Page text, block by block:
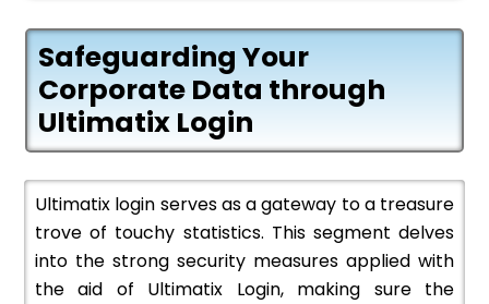
Safeguarding Your
Corporate Data through
Ultimatix Login
Ultimatix login serves as a gateway to a treasure
trove of touchy statistics. This segment delves
into the strong security measures applied with
the aid of Ultimatix Login, making sure the